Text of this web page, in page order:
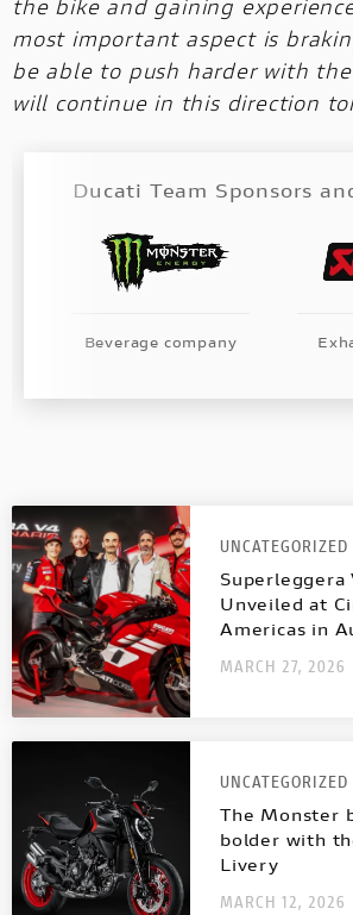
the bike and gaining
most important aspect is
be able to push harder with
will continue in this direction
Ducati Team Sponsors
Beverage company
UNCATEGORIZED
Superleggera
Unveiled at
Americas in
MARCH 27, 2026
UNCATEGORIZED
The Monster
bolder with
Livery
MARCH 12, 2026